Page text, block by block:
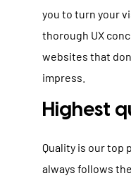
you to turn your
thorough UX
websites that
impress.
Highest
Quality is our top
always follows